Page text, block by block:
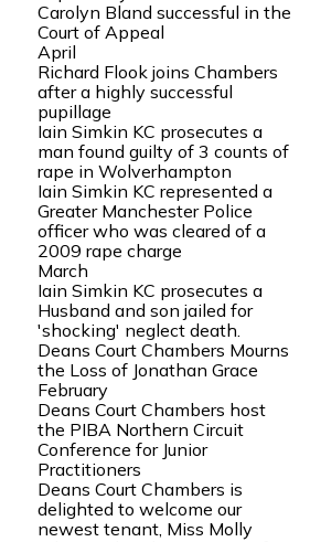
Carolyn Bland successful in the
Court of Appeal
April
Richard Flook joins Chambers
after a highly successful
pupillage
Iain Simkin KC prosecutes a
man found guilty of 3 counts of
rape in Wolverhampton
Iain Simkin KC represented a
Greater Manchester Police
officer who was cleared of a
2009 rape charge
March
Iain Simkin KC prosecutes a
Husband and son jailed for
'shocking' neglect death.
Deans Court Chambers Mourns
the Loss of Jonathan Grace
February
Deans Court Chambers host
the PIBA Northern Circuit
Conference for Junior
Practitioners
Deans Court Chambers is
delighted to welcome our
newest tenant, Miss Molly